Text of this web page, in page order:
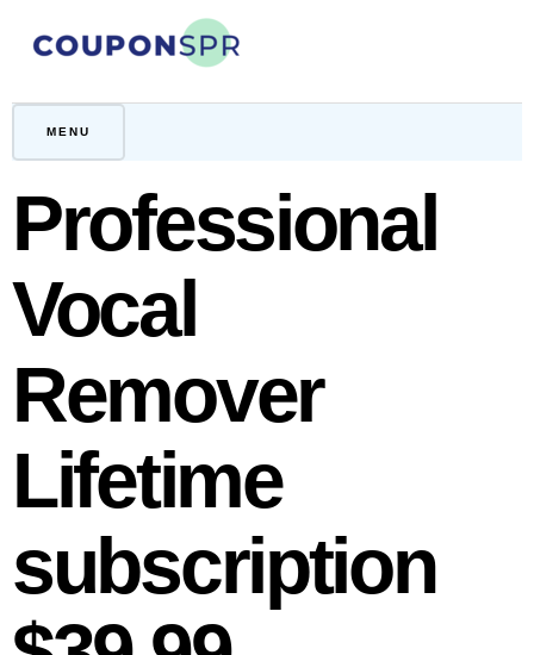
MENU
Professional
Vocal
Remover
Lifetime
subscription